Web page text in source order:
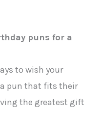
puns for a
to wish your
a pun that fits their
the greatest gift